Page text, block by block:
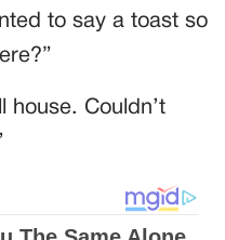
to say a toast so
house. Couldn’t